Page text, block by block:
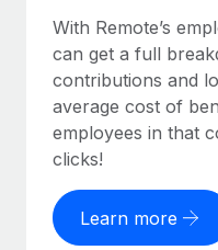
With Remote’s
can get a full
contributions and
average cost of
employees in that
clicks!
Learn more